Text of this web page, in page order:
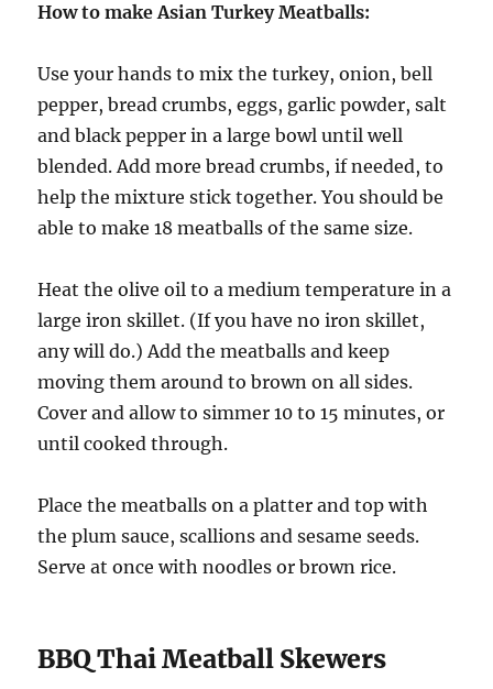
How to make Asian Turkey Meatballs:
Use your hands to mix the turkey, onion, bell
pepper, bread crumbs, eggs, garlic powder, salt
and black pepper in a large bowl until well
blended. Add more bread crumbs, if needed, to
help the mixture stick together. You should be
able to make 18 meatballs of the same size.
Heat the olive oil to a medium temperature in a
large iron skillet. (If you have no iron skillet,
any will do.) Add the meatballs and keep
moving them around to brown on all sides.
Cover and allow to simmer 10 to 15 minutes, or
until cooked through.
Place the meatballs on a platter and top with
the plum sauce, scallions and sesame seeds.
Serve at once with noodles or brown rice.
BBQ Thai Meatball Skewers